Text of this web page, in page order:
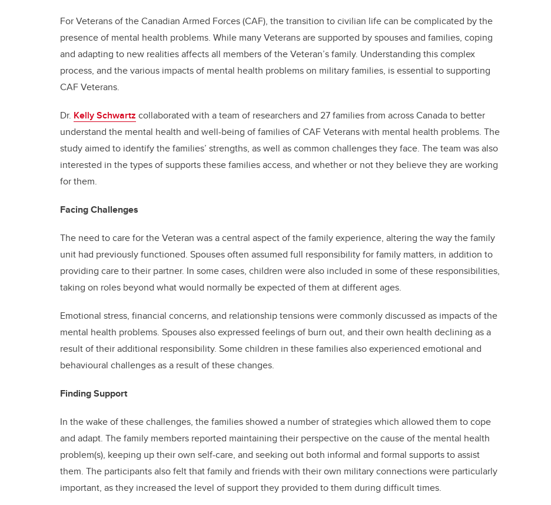
For Veterans of the Canadian Armed Forces (CAF), the transition to civilian life can be complicated by the
presence of mental health problems. While many Veterans are supported by spouses and families, coping
and adapting to new realities affects all members of the Veteran’s family. Understanding this complex
process, and the various impacts of mental health problems on military families, is essential to supporting
CAF Veterans.
Dr. Kelly Schwartz collaborated with a team of researchers and 27 families from across Canada to better
understand the mental health and well-being of families of CAF Veterans with mental health problems. The
study aimed to identify the families’ strengths, as well as common challenges they face. The team was also
interested in the types of supports these families access, and whether or not they believe they are working
for them.
Facing Challenges
The need to care for the Veteran was a central aspect of the family experience, altering the way the family
unit had previously functioned. Spouses often assumed full responsibility for family matters, in addition to
providing care to their partner. In some cases, children were also included in some of these responsibilities,
taking on roles beyond what would normally be expected of them at different ages.
Emotional stress, financial concerns, and relationship tensions were commonly discussed as impacts of the
mental health problems. Spouses also expressed feelings of burn out, and their own health declining as a
result of their additional responsibility. Some children in these families also experienced emotional and
behavioural challenges as a result of these changes.
Finding Support
In the wake of these challenges, the families showed a number of strategies which allowed them to cope
and adapt. The family members reported maintaining their perspective on the cause of the mental health
problem(s), keeping up their own self-care, and seeking out both informal and formal supports to assist
them. The participants also felt that family and friends with their own military connections were particularly
important, as they increased the level of support they provided to them during difficult times.